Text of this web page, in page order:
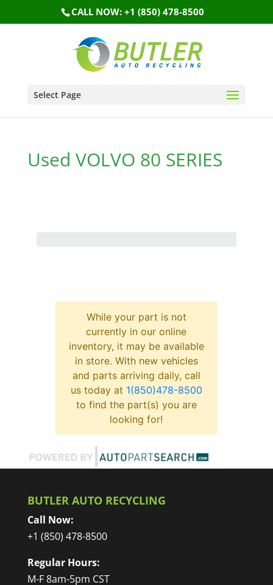
CALL NOW: +1 (850) 478-8500
Select Page
Used VOLVO 80 SERIES
While your part is not
currently in our online
inventory, it may be available
in store. With new vehicles
and parts arriving daily, call
us today at 1(850)478-8500
to find the part(s) you are
looking for!
BUTLER AUTO RECYCLING
Call Now:
+1 (850) 478-8500
Regular Hours:
M-F 8am-5pm CST